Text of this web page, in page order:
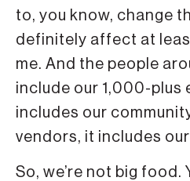
to, you know, change
definitely affect at
me. And the people
include our 1,000-plus
includes our
vendors, it includes
So, we’re not big food.